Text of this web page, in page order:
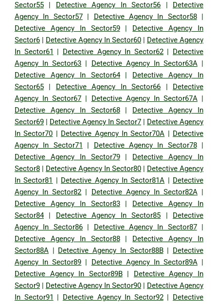
Sector55
Detective Agency In Sector56
Detective
Agency In Sector57| Detective Agency In Sector58|
Detective Agency In Sector59| Detective Agency In
Sector6
Detective Agency In Sector60
Detective Agency
In Sector61
Detective Agency In Sector62| Detective
Agency In Sector63
Detective Agency In Sector63A|
Detective Agency In Sector64| Detective Agency In
Sector65
Detective Agency In Sector66
Detective
Agency In Sector67
Detective Agency In Sector67A|
Detective Agency In Sector68| Detective Agency In
Sector69
Detective Agency In Sector7
Detective Agency
In Sector70
Detective Agency In Sector70A
Detective
Agency In Sector71
Detective Agency In Sector78|
Detective Agency In Sector79| Detective Agency In
Sector8
Detective Agency In Sector80
Detective Agency
In Sector81
Detective Agency In Sector81A
Detective
Agency In Sector82
Detective Agency In Sector82A|
Detective Agency In Sector83| Detective Agency In
Sector84| Detective Agency In Sector85
Detective
Agency In Sector86| Detective Agency In Sector87|
Detective Agency In Sector88| Detective Agency In
Sector88A
Detective Agency In Sector88B| Detective
Agency In Sector89
Detective Agency In Sector89A|
Detective Agency In Sector89B| Detective Agency In
Sector9
Detective Agency In Sector90
Detective Agency
In Sector91
Detective Agency In Sector92| Detective